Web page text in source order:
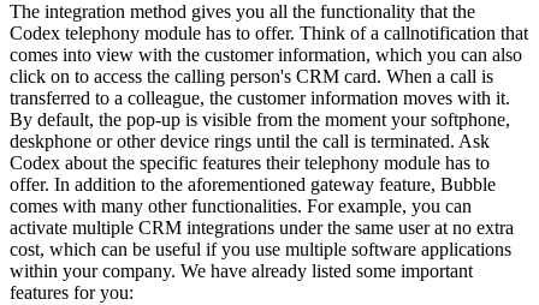
The integration method gives you all the functionality that the
Codex telephony module has to offer. Think of a callnotification that
comes into view with the customer information, which you can also
click on to access the calling person's CRM card. When a call is
transferred to a colleague, the customer information moves with it.
By default, the pop-up is visible from the moment your softphone,
deskphone or other device rings until the call is terminated. Ask
Codex about the specific features their telephony module has to
offer. In addition to the aforementioned gateway feature, Bubble
comes with many other functionalities. For example, you can
activate multiple CRM integrations under the same user at no extra
cost, which can be useful if you use multiple software applications
within your company. We have already listed some important
features for you: